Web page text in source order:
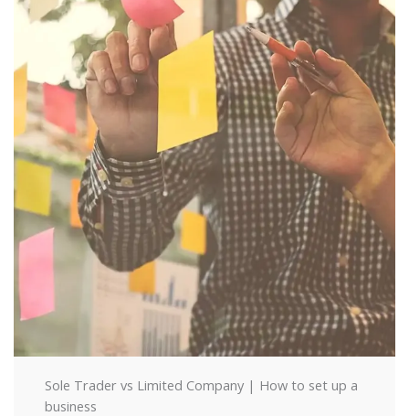
Sole Trader vs Limited Company | How to set up a
business